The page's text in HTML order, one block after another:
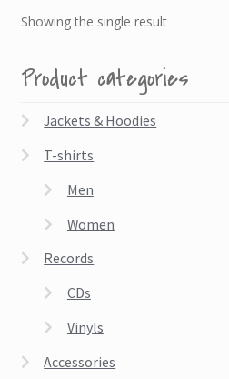
Showing the single result
Product categories
Jackets & Hoodies
T-shirts
Men
Women
Records
CDs
Vinyls
Accessories